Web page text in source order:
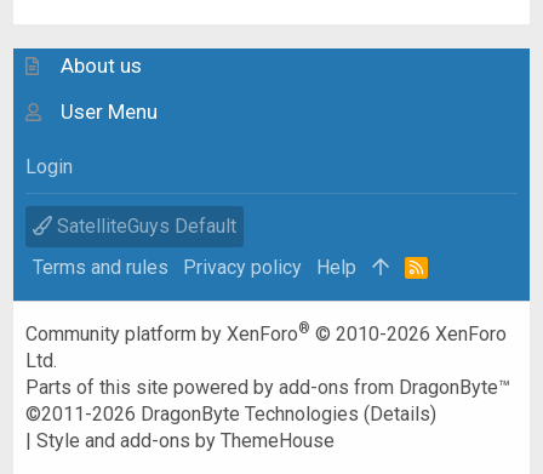
About us
User Menu
Login
SatelliteGuys Default
Terms and rules
Privacy policy Help
R
Community platform by XenForo® © 2010-2026 XenForo
Ltd.
Parts of this site powered byadd-ons from DragonByte™
©2011-2026 DragonByte Technologies (Details)
|Style and add-ons by ThemeHouse